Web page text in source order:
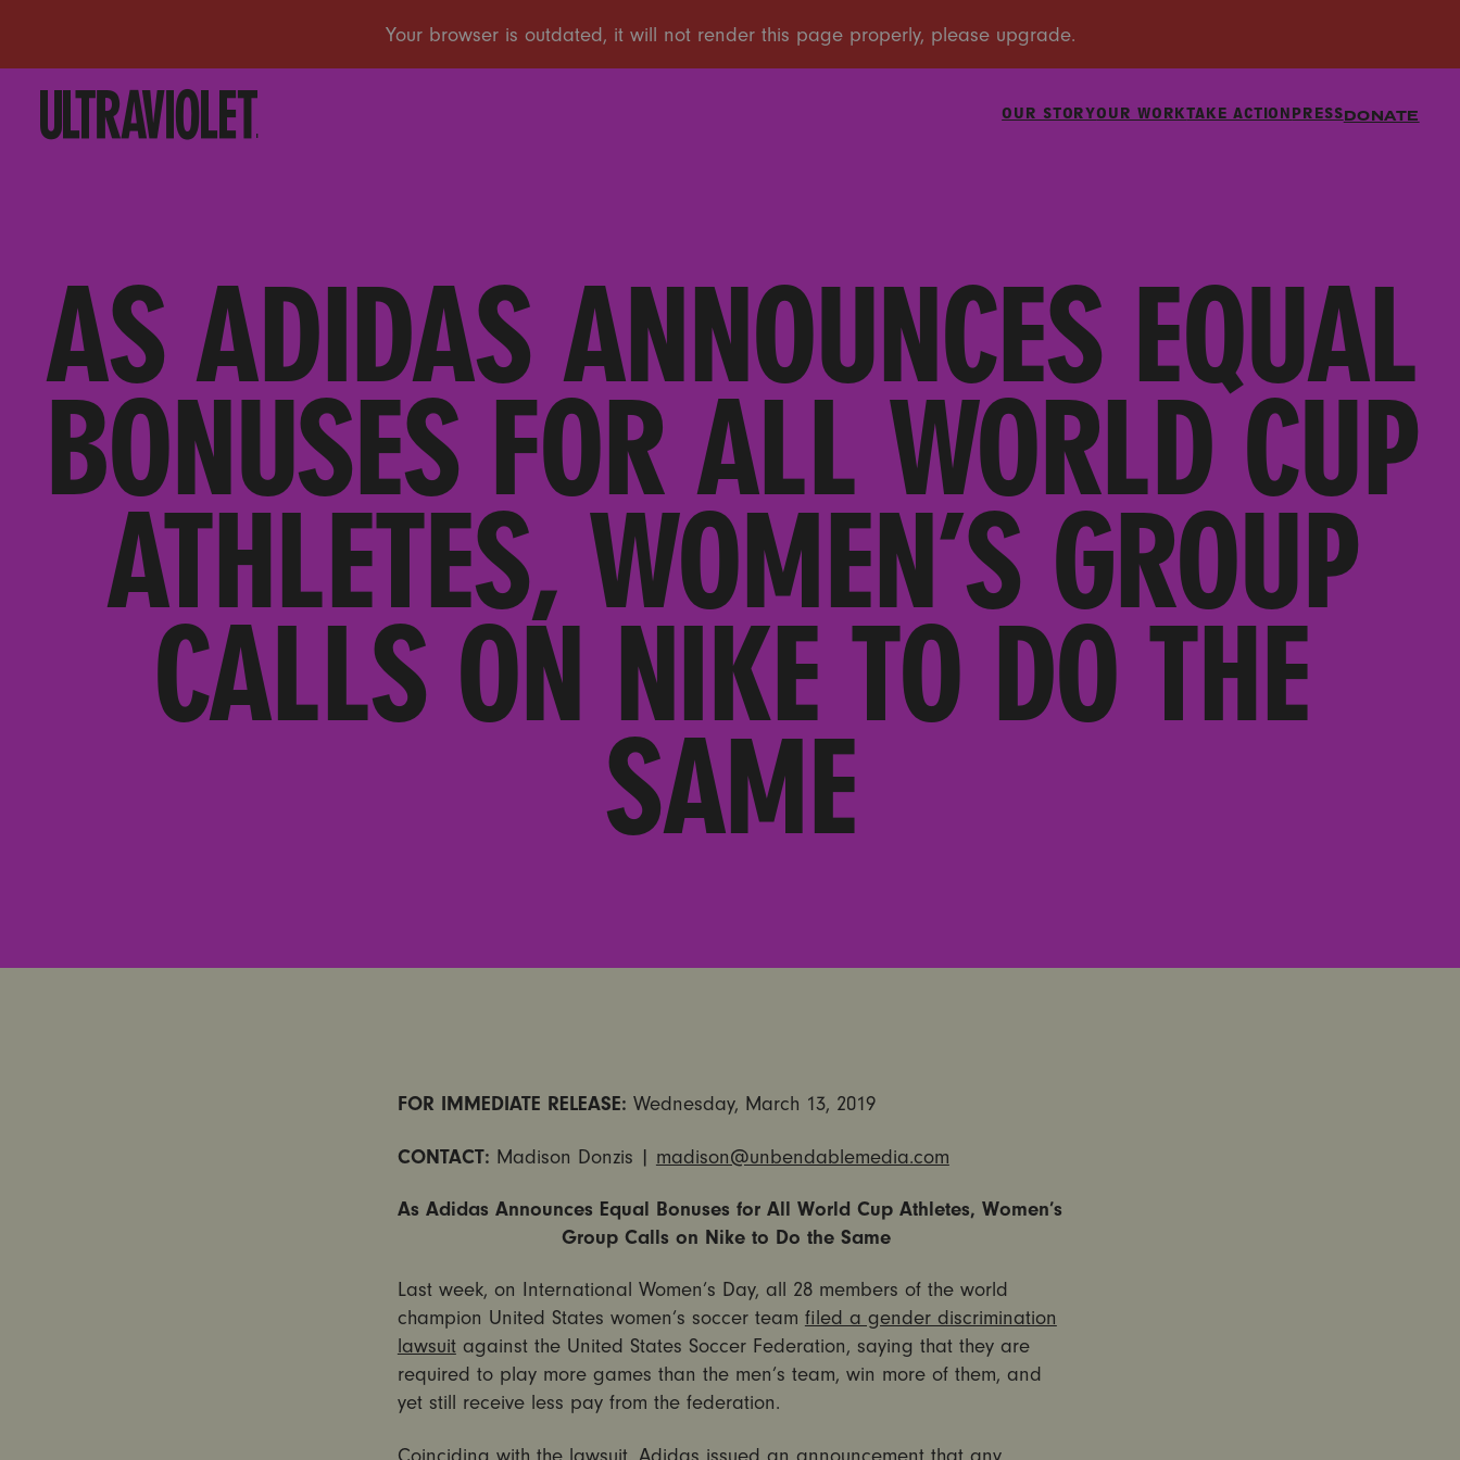
DONATE
OUR STORYOUR WORKTAKE ACTIONPRESS
AS ADIDAS ANNOUNCES EQUAL
BONUSES FOR ALL WORLD CUP
ATHLETES, WOMEN’S GROUP
CALLS ON NIKE TO DO THE
SAME
FOR IMMEDIATE RELEASE: Wednesday, March 13, 2019
CONTACT: Madison Donzis | madison@unbendablemedia.com
As Adidas Announces Equal Bonuses for All World Cup Athletes, Women’s
Group Calls on Nike to Do the Same
Last week, on International Women’s Day, all 28 members of the world
champion United States women’s soccer team filed a gender discrimination
lawsuitagainst the United States Soccer Federation, saying that they are
required to play more games than the men’s team, win more of them, and
yet still receive less pay from the federation.